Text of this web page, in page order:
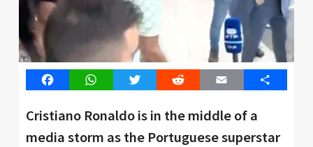
FacebookWhatsAppTwitter Reddit Email Share
Cristiano Ronaldo is in the middle of a
media storm as the Portuguese superstar